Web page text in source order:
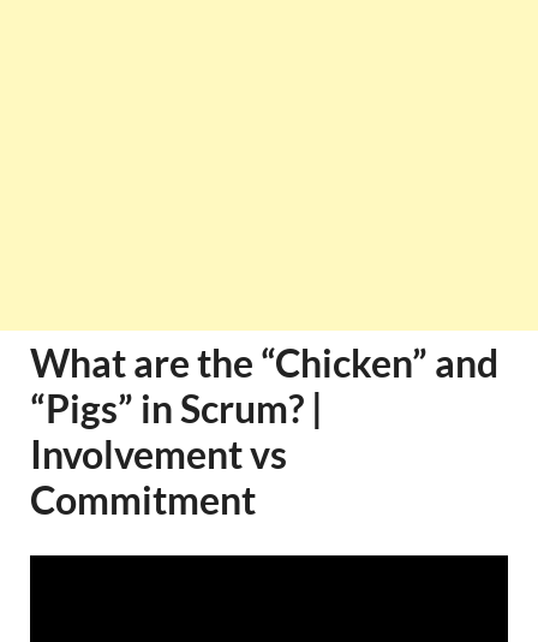
What are the “Chicken” and
“Pigs” in Scrum? |
Involvement vs
Commitment